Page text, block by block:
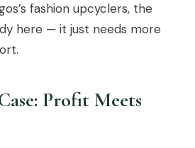
fashion upcyclers, the
here — it just needs more
Profit Meets